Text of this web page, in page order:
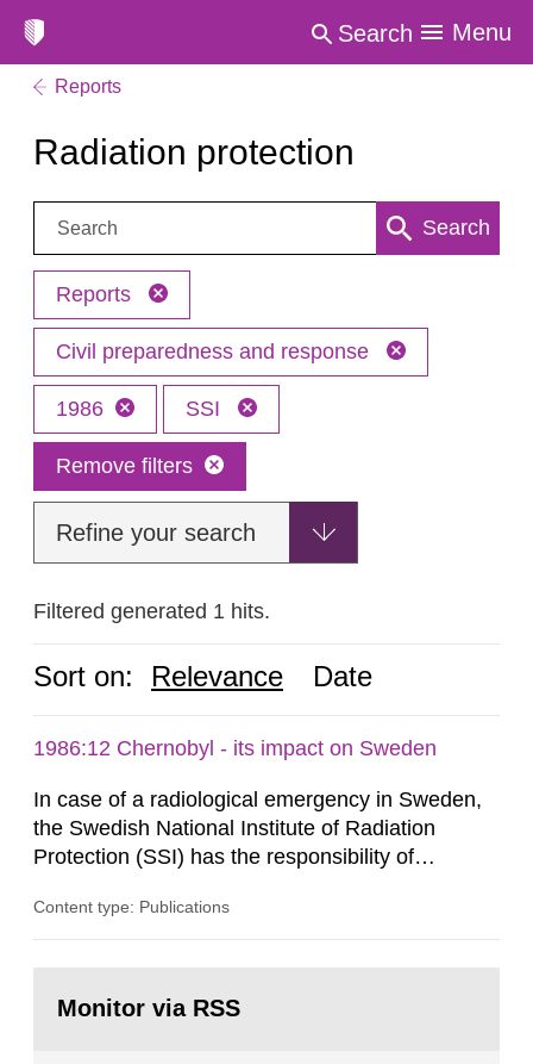
Search Menu
Reports
Radiation protection
Search: Search
Reports
Civil preparedness and response
1986 SSI
Remove filters
Refine your search
Filtered generated 1 hits.
Sort on: Relevance Date
1986:12 Chernobyl - its impact on Sweden
In case of a radiological emergency in Sweden,
the Swedish National Institute of Radiation
Protection (SSI) has the responsibility of
both from SSI and from other authorities.
task force convened at 1030 am. A large number
Content type: Publications
page:Monitor via RSS